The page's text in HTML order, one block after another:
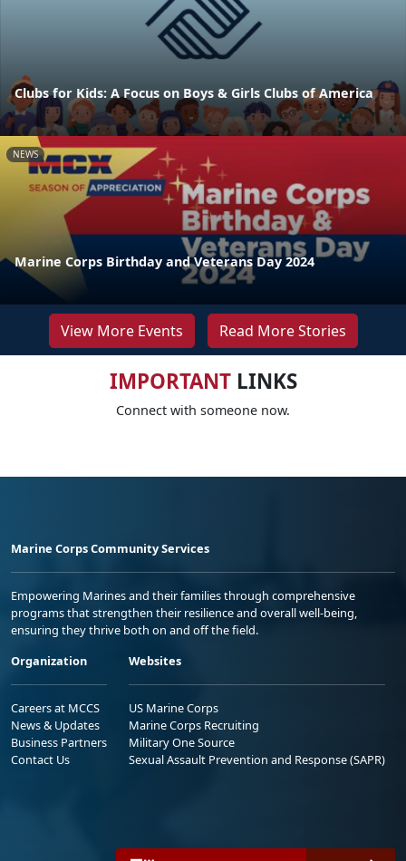
Clubs for Kids: A Focus on Boys & Girls Clubs of America
NEWS
Marine Corps Birthday and Veterans Day 2024
View More Events Read More Stories
IMPORTANTLINKS
Connect with someone now.
Marine Corps Community Services
Empowering Marines and their families through comprehensive
programs that strengthen their resilience and overall well-being,
ensuring they thrive both on and off the field.
Organization
Careers at MCCS
News & Updates
Business Partners
Contact Us
Websites
US Marine Corps
Marine Corps Recruiting
Military One Source
Sexual Assault Prevention and Response (SAPR)